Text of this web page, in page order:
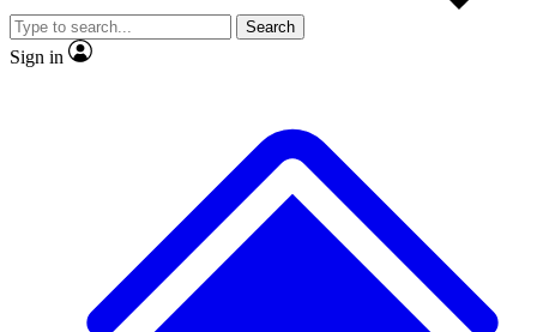
JOIN LIVE SCIENCE PRO
Search
Sign in